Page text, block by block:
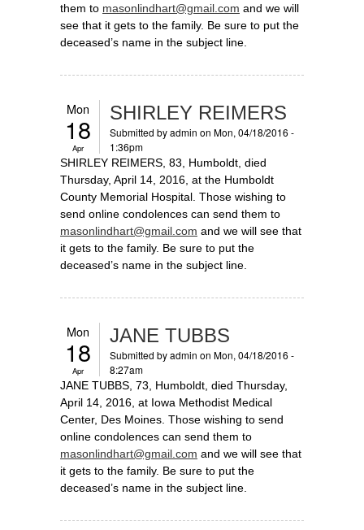
them to masonlindhart@gmail.com and we will
see that it gets to the family. Be sure to put the
deceased’s name in the subject line.
Mon
18
Apr
SHIRLEY REIMERS
Submitted byadmin on Mon, 04/18/2016 -
1:36pm
SHIRLEY REIMERS, 83, Humboldt, died
Thursday, April 14, 2016, at the Humboldt
County Memorial Hospital. Those wishing to
send online condolences can send them to
masonlindhart@gmail.com and we will see that
it gets to the family. Be sure to put the
deceased’s name in the subject line.
Mon
18
Apr
JANE TUBBS
Submitted byadmin on Mon, 04/18/2016 -
8:27am
JANE TUBBS, 73, Humboldt, died Thursday,
April 14, 2016, at Iowa Methodist Medical
Center, Des Moines. Those wishing to send
online condolences can send them to
masonlindhart@gmail.com and we will see that
it gets to the family. Be sure to put the
deceased’s name in the subject line.